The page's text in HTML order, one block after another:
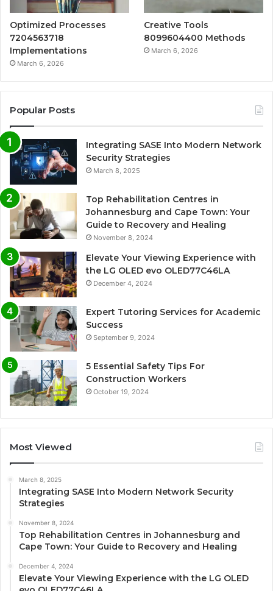
Optimized Processes
7204563718
Implementations
March 6, 2026
Creative Tools
8099604400 Methods
March 6, 2026
Popular Posts
Integrating SASE Into Modern Network
Security Strategies
March 8, 2025
Top Rehabilitation Centres in
Johannesburg and Cape Town: Your
Guide to Recovery and Healing
November 8, 2024
Elevate Your Viewing Experience with
the LG OLED evo OLED77C46LA
December 4, 2024
Expert Tutoring Services for Academic
Success
September 9, 2024
5 Essential Safety Tips For
Construction Workers
October 19, 2024
Most Viewed
March 8, 2025
Integrating SASE Into Modern Network Security
Strategies
November 8, 2024
Top Rehabilitation Centres in Johannesburg and
Cape Town: Your Guide to Recovery and Healing
December 4, 2024
Elevate Your Viewing Experience with the LG OLED